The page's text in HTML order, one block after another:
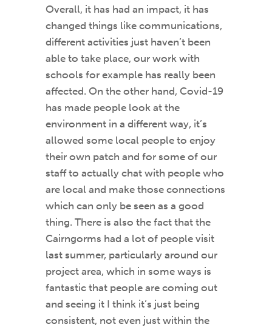
Overall, it has had an impact, it has
changed things like communications,
different activities just haven’t been
able to take place, our work with
schools for example has really been
affected. On the other hand, Covid-19
has made people look at the
environment in a different way, it’s
allowed some local people to enjoy
their own patch and for some of our
staff to actually chat with people who
are local and make those connections
which can only be seen as a good
thing. There is also the fact that the
Cairngorms had a lot of people visit
last summer, particularly around our
project area, which in some ways is
fantastic that people are coming out
and seeing it I think it’s just being
consistent, not even just within the